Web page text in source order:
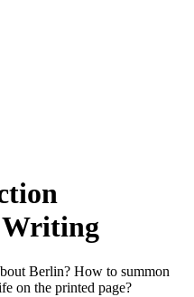
Berlin? How to summon
on the printed page?